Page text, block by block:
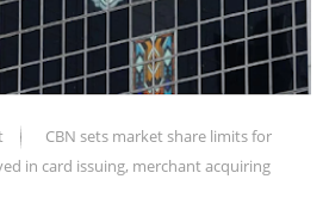
CBN sets market share limits for
in card issuing, merchant acquiring